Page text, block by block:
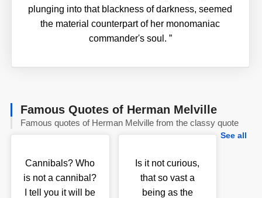
plunging into that blackness of darkness, seemed
the material counterpart of her monomaniac
commander's soul. ”
Famous Quotes of Herman Melville
Famous quotes of Herman Melville from the classy quote
See all
Cannibals? Who
is not a cannibal?
I tell you it will be
Is it not curious,
that so vast a
being as the